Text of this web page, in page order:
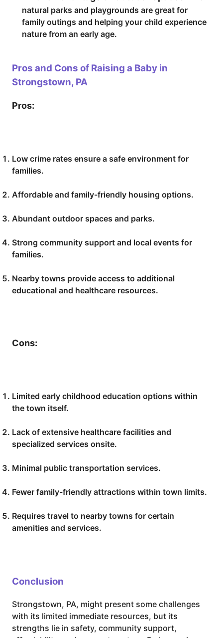
natural parks and playgrounds are great for
family outings and helping your child experience
nature from an early age.
Pros and Cons of Raising a Baby in
Strongstown, PA
Pros:
Low crime rates ensure a safe environment for
families.
Affordable and family-friendly housing options.
Abundant outdoor spaces and parks.
Strong community support and local events for
families.
Nearby towns provide access to additional
educational and healthcare resources.
Cons:
Limited early childhood education options within
the town itself.
Lack of extensive healthcare facilities and
specialized services onsite.
Minimal public transportation services.
Fewer family-friendly attractions within town limits.
Requires travel to nearby towns for certain
amenities and services.
Conclusion
Strongstown, PA, might present some challenges
with its limited immediate resources, but its
strengths lie in safety, community support,